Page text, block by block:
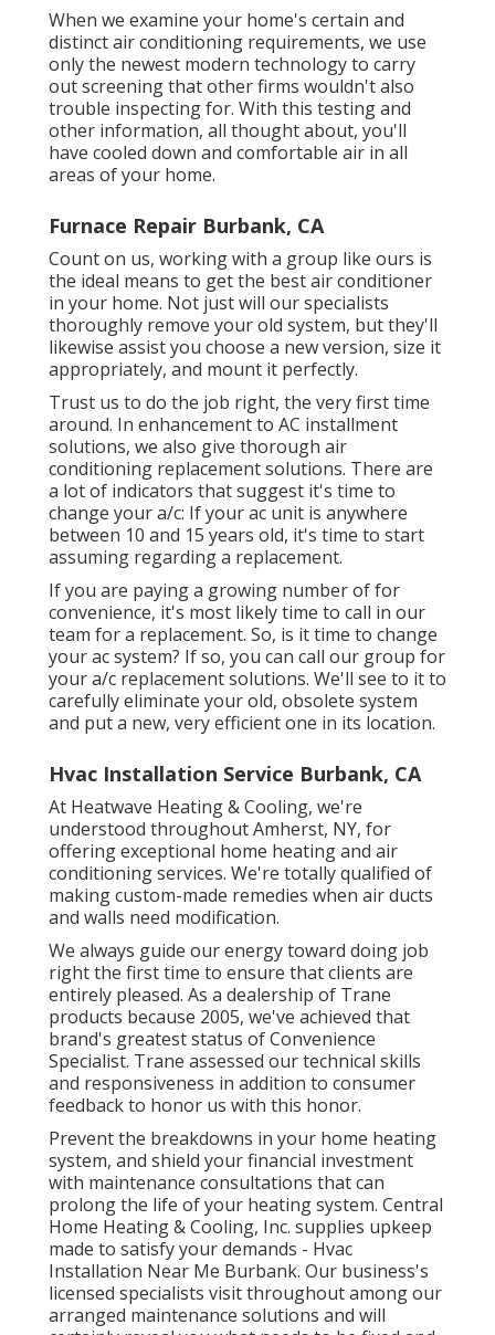
When we examine your home's certain and
distinct air conditioning requirements, we use
only the newest modern technology to carry
out screening that other firms wouldn't also
trouble inspecting for. With this testing and
other information, all thought about, you'll
have cooled down and comfortable air in all
areas of your home.
Furnace Repair Burbank, CA
Count on us, working with a group like ours is
the ideal means to get the best air conditioner
in your home. Not just will our specialists
thoroughly remove your old system, but they'll
likewise assist you choose a new version, size it
appropriately, and mount it perfectly.
Trust us to do the job right, the very first time
around. In enhancement to AC installment
solutions, we also give thorough air
conditioning replacement solutions. There are
a lot of indicators that suggest it's time to
change your a/c: If your ac unit is anywhere
between 10 and 15 years old, it's time to start
assuming regarding a replacement.
If you are paying a growing number of for
convenience, it's most likely time to call in our
team for a replacement. So, is it time to change
your ac system? If so, you can call our group for
your a/c replacement solutions. We'll see to it to
carefully eliminate your old, obsolete system
and put a new, very efficient one in its location.
Hvac Installation Service Burbank, CA
At Heatwave Heating & Cooling, we're
understood throughout Amherst, NY, for
offering exceptional home heating and air
conditioning services. We're totally qualified of
making custom-made remedies when air ducts
and walls need modification.
We always guide our energy toward doing job
right the first time to ensure that clients are
entirely pleased. As a dealership of Trane
products because 2005, we've achieved that
brand's greatest status of Convenience
Specialist. Trane assessed our technical skills
and responsiveness in addition to consumer
feedback to honor us with this honor.
Prevent the breakdowns in your home heating
system, and shield your financial investment
with maintenance consultations that can
prolong the life of your heating system. Central
Home Heating & Cooling, Inc. supplies upkeep
made to satisfy your demands - Hvac
Installation Near Me Burbank. Our business's
licensed specialists visit throughout among our
arranged maintenance solutions and will